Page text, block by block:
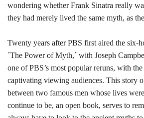
wondering whether Frank Sinatra really
they had merely lived the same myth, as
Twenty years after PBS first aired the six-
´The Power of Myth,´ with Joseph
one of PBS’s most popular reruns, with
captivating viewing audiences. This story
between two famous men whose lives
continue to be, an open book, serves to